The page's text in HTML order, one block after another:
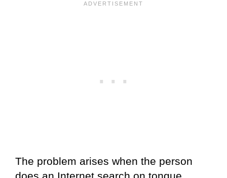
The problem arises when the person
does an Internet search on tongue